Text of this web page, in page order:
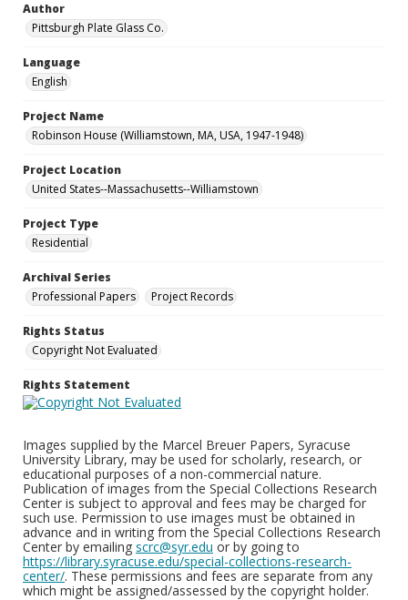
Author
Pittsburgh Plate Glass Co.
Language
English
Project Name
Robinson House (Williamstown, MA, USA, 1947-1948)
Project Location
United States--Massachusetts--Williamstown
Project Type
Residential
Archival Series
Professional Papers
Project Records
Rights Status
Copyright Not Evaluated
Rights Statement
Images supplied by the Marcel Breuer Papers, Syracuse
University Library, may be used for scholarly, research, or
educational purposes of a non-commercial nature.
Publication of images from the Special Collections Research
Center is subject to approval and fees may be charged for
such use. Permission to use images must be obtained in
advance and in writing from the Special Collections Research
Center by emailing scrc@syr.edu or by going to
https://library.syracuse.edu/special-collections-research-
center/. These permissions and fees are separate from any
which might be assigned/assessed by the copyright holder.